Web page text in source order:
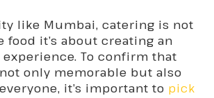
like Mumbai, catering is not
food it’s about creating an
To confirm that
only memorable but also
it’s important to pick